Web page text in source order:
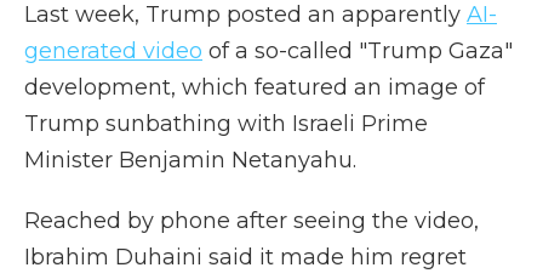
Last week, Trump posted an apparently AI-
generated video of a so-called "Trump Gaza"
development, which featured an image of
Trump sunbathing with Israeli Prime
Minister Benjamin Netanyahu.
Reached by phone after seeing the video,
Ibrahim Duhaini said it made him regret